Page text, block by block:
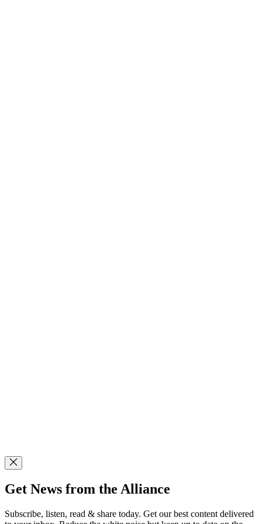
Get News from the Alliance
Subscribe, listen, read & share today. Get our best content delivered